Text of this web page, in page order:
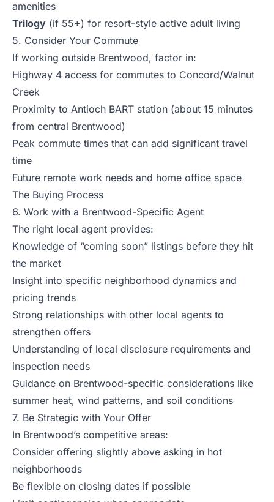
amenities
Trilogy (if 55+) for resort-style active adult living
5. Consider Your Commute
If working outside Brentwood, factor in:
Highway 4 access for commutes to Concord/Walnut
Creek
Proximity to Antioch BART station (about 15 minutes
from central Brentwood)
Peak commute times that can add significant travel
time
Future remote work needs and home office space
The Buying Process
6. Work with a Brentwood-Specific Agent
The right local agent provides:
Knowledge of “coming soon” listings before they hit
the market
Insight into specific neighborhood dynamics and
pricing trends
Strong relationships with other local agents to
strengthen offers
Understanding of local disclosure requirements and
inspection needs
Guidance on Brentwood-specific considerations like
summer heat, wind patterns, and soil conditions
7. Be Strategic with Your Offer
In Brentwood’s competitive areas:
Consider offering slightly above asking in hot
neighborhoods
Be flexible on closing dates if possible